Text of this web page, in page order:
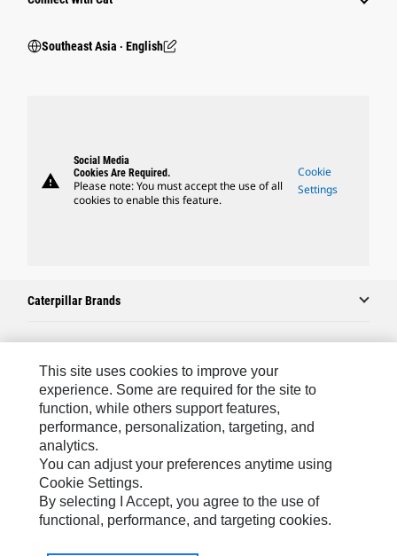
Southeast Asia ‧ English
warning
Social Media
Cookies Are Required.
Please note: You must accept the use of all
cookies to enable this feature.
Cookie
Settings
Caterpillar Brands
Caterpillar.com
Contact Us
My Marketing Preferences
Site Map
Cookie Settings
Legal
This site uses cookies to improve your
experience. Some are required for the site to
function, while others support features,
performance, personalization, targeting, and
analytics.
You can adjust your preferences anytime using
Cookie Settings.
By selecting I Accept, you agree to the use of
functional, performance, and targeting cookies.